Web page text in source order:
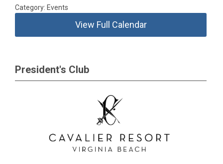
Category: Events
View Full Calendar
President's Club